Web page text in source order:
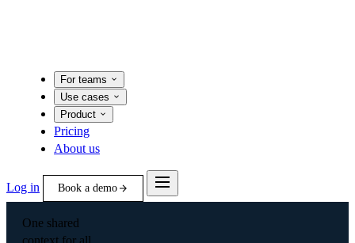
For teams
Use cases
Product
Pricing
About us
Log in Book a demo
One shared
context for all